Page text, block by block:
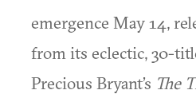
emergence May 14,
from its eclectic, 30-
Precious Bryant’s The